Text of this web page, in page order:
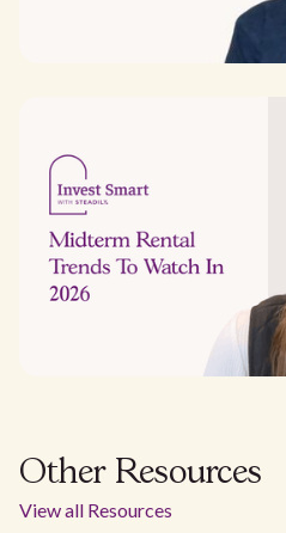
Other Resources
View all Resources